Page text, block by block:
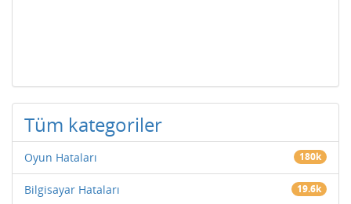
Tüm kategoriler
Oyun Hataları 180k
Bilgisayar Hataları 19.6k